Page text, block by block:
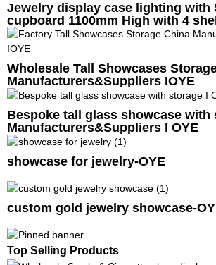
Jewelry display case lighting with
cupboard 1100mm High with 4
OYE
Wholesale Tall Showcases
Manufacturers&Suppliers IOYE
Bespoke tall glass showcase with
Manufacturers&Suppliers I OYE
showcase for jewelry-OYE
custom gold jewelry showcase-
Top Selling Products